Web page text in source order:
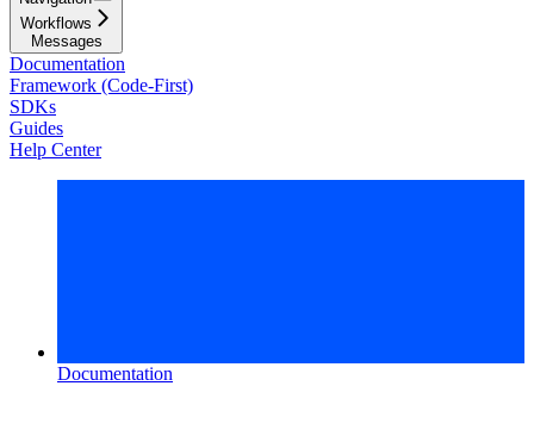
Workflows
Messages
Documentation
Framework (Code-First)
SDKs
Guides
Help Center
Documentation